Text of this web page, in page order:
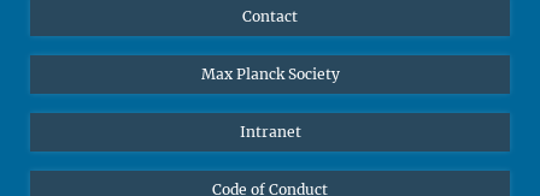
Undergraduates
High school students
Public
Contact
Max Planck Society
Intranet
Code of Conduct